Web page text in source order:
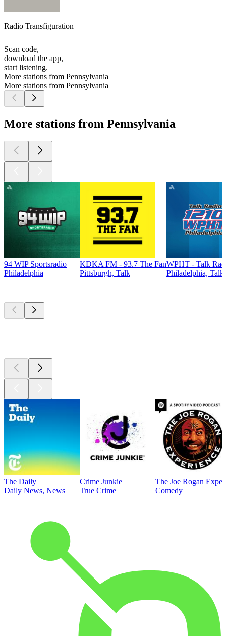
Radio Transfiguration
Scan code,
download the app,
start listening.
More stations from Pennsylvania
More stations from Pennsylvania
More stations from Pennsylvania
94 WIP Sportsradio
Philadelphia
KDKA FM - 93.7 The Fan
Pittsburgh, Talk
WPHT - Talk
Philadelphia, Talk
The Daily
Daily News, News
Crime Junkie
True Crime
The Joe Rogan
Comedy